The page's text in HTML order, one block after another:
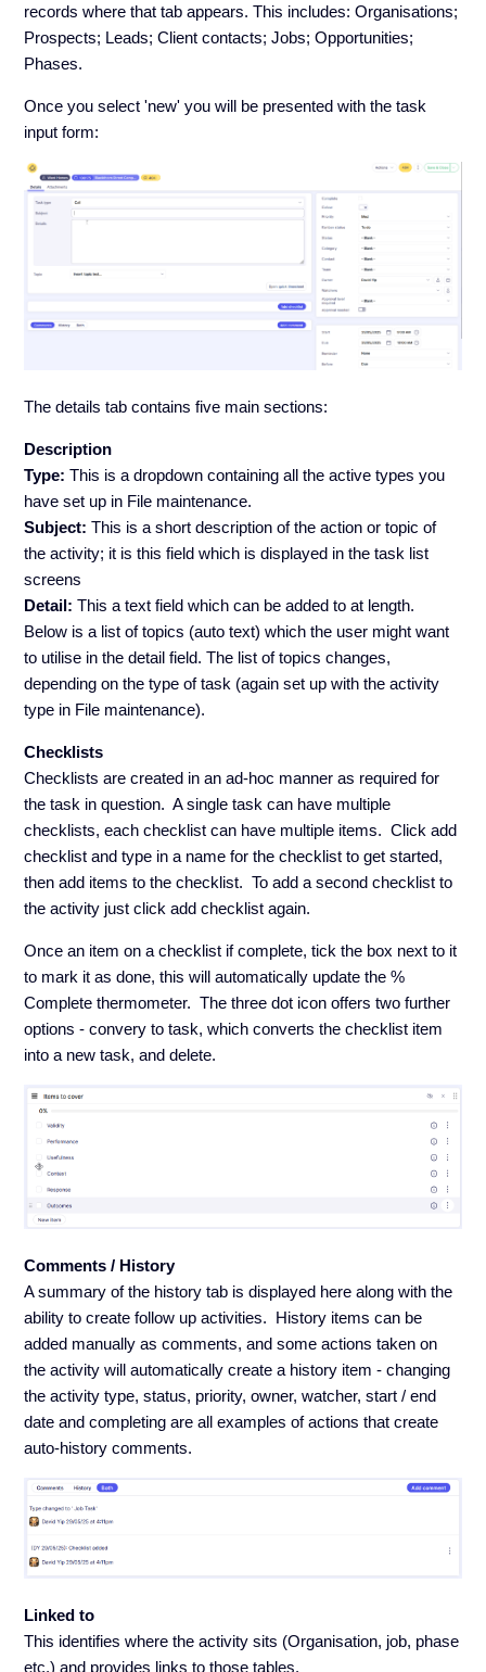
records where that tab appears. This includes: Organisations;
Prospects; Leads; Client contacts; Jobs; Opportunities;
Phases.
Once you select 'new' you will be presented with the task
input form:
The details tab contains five main sections:
Description
Type: This is a dropdown containing all the active types you
have set up in File maintenance.
Subject:This is a short description of the action or topic of
the activity; it is this field which is displayed in the task list
screens
Detail: This a text field which can be added to at length.
Below is a list of topics (auto text) which the user might want
to utilise in the detail field. The list of topics changes,
depending on the type of task (again set up with the activity
type in File maintenance).
Checklists
Checklists are created in an ad-hoc manner as required for
the task in question. A single task can have multiple
checklists, each checklist can have multiple items. Click add
checklist and type in a name for the checklist to get started,
then add items to the checklist. To add a second checklist to
the activity just click add checklist again.
Once an item on a checklist if complete, tick the box next to it
to mark it as done, this will automatically update the %
Complete thermometer. The three dot icon offers two further
options - convery to task, which converts the checklist item
into a new task, and delete.
Comments / History
A summary of the history tab is displayed here along with the
ability to create follow up activities. History items can be
added manually as comments, and some actions taken on
the activity will automatically create a history item - changing
the activity type, status, priority, owner, watcher, start / end
date and completing are all examples of actions that create
auto-history comments.
Linked to
This identifies where the activity sits (Organisation, job, phase
etc.) and provides links to those tables.